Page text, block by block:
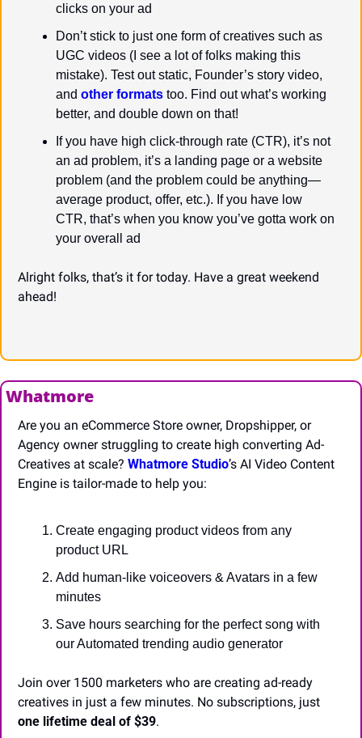
clicks on your ad
Don’t stick to just one form of creatives such as
UGC videos (I see a lot of folks making this
mistake). Test out static, Founder’s story video,
and other formats too. Find out what’s working
better, and double down on that!
If you have high click-through rate (CTR), it’s not
an ad problem, it’s a landing page or a website
problem (and the problem could be anything—
average product, offer, etc.). If you have low
CTR, that’s when you know you’ve gotta work on
your overall ad
Alright folks, that’s it for today. Have a great weekend
ahead!
Whatmore
Are you an eCommerce Store owner, Dropshipper, or
Agency owner struggling to create high converting Ad-
Creatives at scale? Whatmore Studio’s AI Video Content
Engine is tailor-made to help you:
Create engaging product videos from any
product URL
Add human-like voiceovers & Avatars in a few
minutes
Save hours searching for the perfect song with
our Automated trending audio generator
Join over 1500 marketers who are creating ad-ready
one lifetime deal of $39.